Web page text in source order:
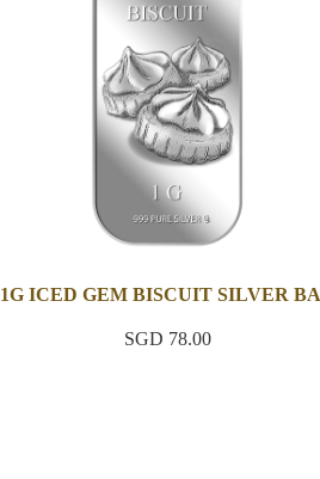
1G ICED GEM BISCUIT SILVER
SGD 78.00